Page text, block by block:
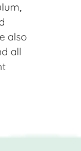
also
all